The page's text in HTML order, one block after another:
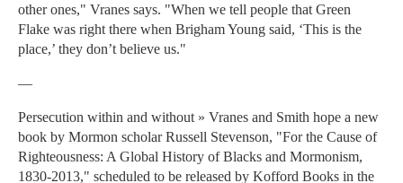
other ones," Vranes says. "When we tell people that Green
Flake was right there when Brigham Young said, ‘This is the
place,’ they don’t believe us."
—
Persecution within and without » Vranes and Smith hope a new
book by Mormon scholar Russell Stevenson, "For the Cause of
Righteousness: A Global History of Blacks and Mormonism,
1830-2013," scheduled to be released by Kofford Books in the